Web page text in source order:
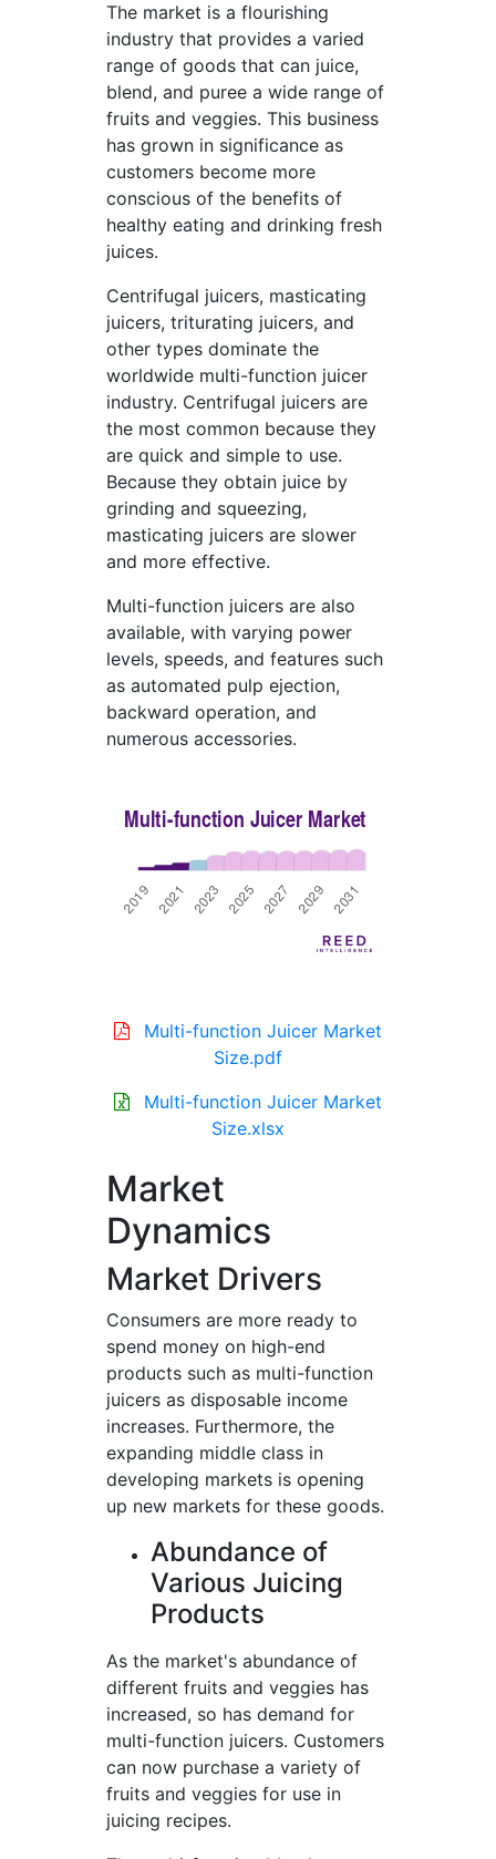
The market is a flourishing
industry that provides a varied
range of goods that can juice,
blend, and puree a wide range of
fruits and veggies. This business
has grown in significance as
customers become more
conscious of the benefits of
healthy eating and drinking fresh
juices.
Centrifugal juicers, masticating
juicers, triturating juicers, and
other types dominate the
worldwide multi-function juicer
industry. Centrifugal juicers are
the most common because they
are quick and simple to use.
Because they obtain juice by
grinding and squeezing,
masticating juicers are slower
and more effective.
Multi-function juicers are also
available, with varying power
levels, speeds, and features such
as automated pulp ejection,
backward operation, and
numerous accessories.
Multi-function Juicer Market
Size.pdf
Multi-function Juicer Market
Size.xlsx
Market
Dynamics
Market Drivers
Consumers are more ready to
spend money on high-end
products such as multi-function
juicers as disposable income
increases. Furthermore, the
expanding middle class in
developing markets is opening
up new markets for these goods.
Abundance of
Various Juicing
Products
As the market's abundance of
different fruits and veggies has
increased, so has demand for
multi-function juicers. Customers
can now purchase a variety of
fruits and veggies for use in
juicing recipes.